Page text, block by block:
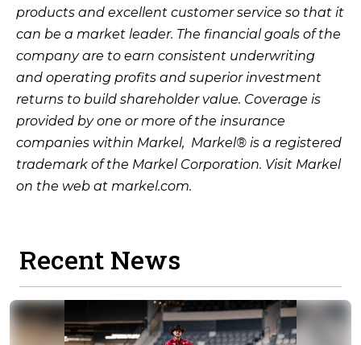
products and excellent customer service so that it
can be a market leader. The financial goals of the
company are to earn consistent underwriting
and operating profits and superior investment
returns to build shareholder value. Coverage is
provided by one or more of the insurance
companies within Markel, Markel® is a registered
trademark of the Markel Corporation. Visit Markel
on the web at markel.com.
Recent News